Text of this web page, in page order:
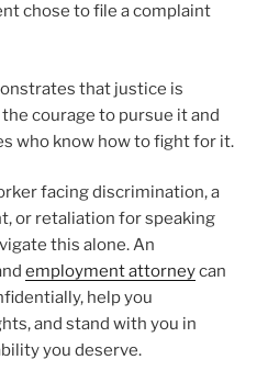
chose to file a complaint
that justice is
courage to pursue it and
who know how to fight for it.
facing discrimination, a
or retaliation for speaking
this alone. An
employment attorneycan
help you
and stand with you in
you deserve.